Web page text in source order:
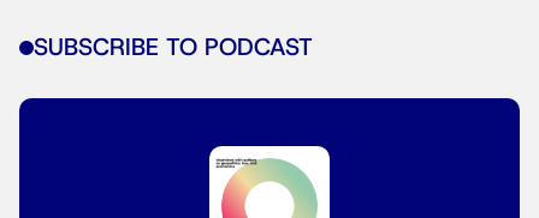
SUBSCRIBE TO PODCAST